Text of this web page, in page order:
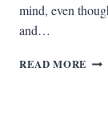
mind, even
and…
READ MORE